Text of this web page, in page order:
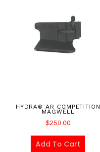
HYDRA® AR COMPETITION
MAGWELL
$250.00
Add To Cart